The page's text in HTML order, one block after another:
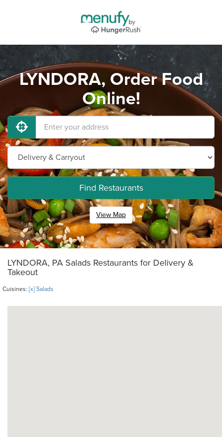
LYNDORA, Order Food
Online!
Find Restaurants
View Map
LYNDORA, PA Salads Restaurants for Delivery &
Takeout
Cuisines: [x] Salads